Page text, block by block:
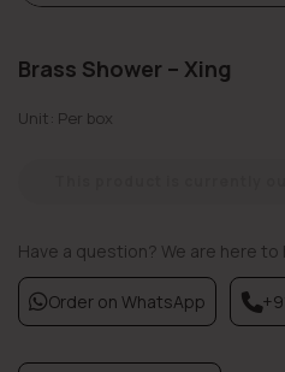
Brass Shower – Xing
Unit: Per box
Have a question? We are here to
Order on WhatsApp